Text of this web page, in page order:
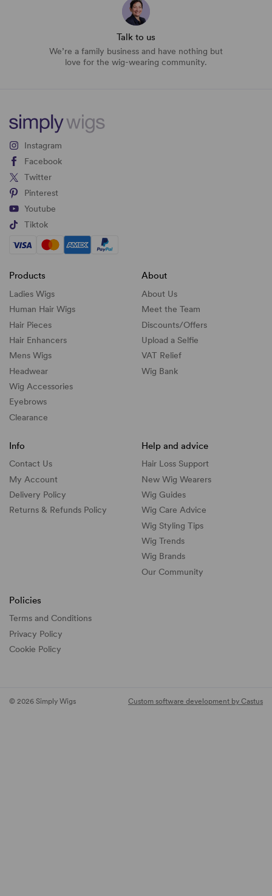
Talk to us
We’re a family business and have nothing but
love for the wig-wearing community.
Instagram
Facebook
Twitter
Pinterest
Youtube
Tiktok
Products
Ladies Wigs
Human Hair Wigs
Hair Pieces
Hair Enhancers
Mens Wigs
Headwear
Wig Accessories
Eyebrows
Clearance
About
About Us
Meet the Team
Discounts/Offers
Upload a Selfie
VAT Relief
Wig Bank
Info
Contact Us
My Account
Delivery Policy
Returns & Refunds Policy
Help and advice
Hair Loss Support
New Wig Wearers
Wig Guides
Wig Care Advice
Wig Styling Tips
Wig Trends
Wig Brands
Our Community
Policies
Terms and Conditions
Privacy Policy
Cookie Policy
© 2026 Simply Wigs Custom software development by Castus